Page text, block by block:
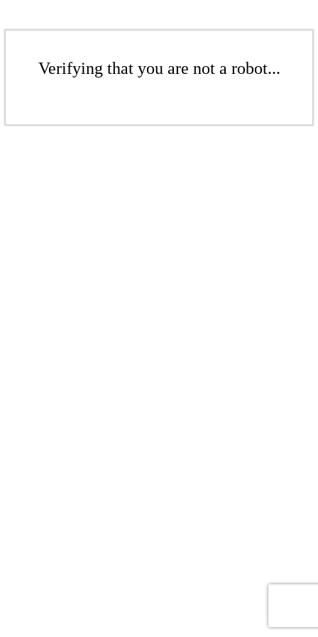
Verifying that you are not a robot...